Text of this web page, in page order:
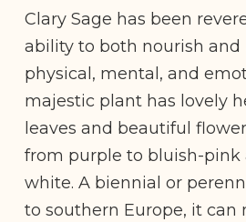
Clary Sage has been
ability to both nourish and
physical, mental, and
majestic plant has lovely
leaves and beautiful
from purple to bluish-pink
white. A biennial or
to southern Europe, it can